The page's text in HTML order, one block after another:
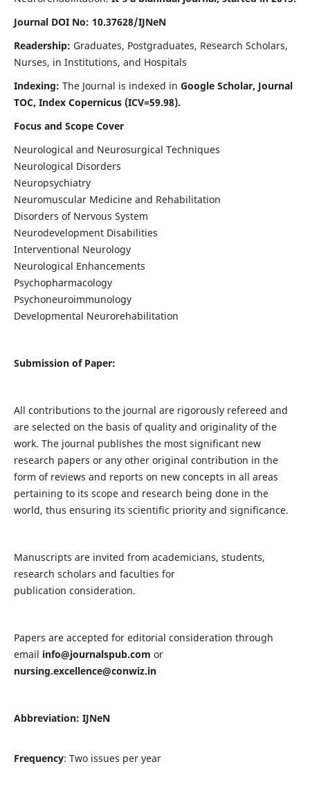
Journal DOI No: 10.37628/IJNeN
Readership: Graduates, Postgraduates, Research Scholars,
Nurses, in Institutions, and Hospitals
Indexing: The Journal is indexed in Google Scholar, Journal
TOC, Index Copernicus (ICV=59.98).
Focus and Scope Cover
Neurological and Neurosurgical Techniques
Neurological Disorders
Neuropsychiatry
Neuromuscular Medicine and Rehabilitation
Disorders of Nervous System
Neurodevelopment Disabilities
Interventional Neurology
Neurological Enhancements
Psychopharmacology
Psychoneuroimmunology
Developmental Neurorehabilitation
Submission of Paper:
All contributions to the journal are rigorously refereed and
are selected on the basis of quality and originality of the
work. The journal publishes the most significant new
research papers or any other original contribution in the
form of reviews and reports on new concepts in all areas
pertaining to its scope and research being done in the
world, thus ensuring its scientific priority and significance.
Manuscripts are invited from academicians, students,
research scholars and faculties for
publication consideration.
Papers are accepted for editorial consideration through
email info@journalspub.com or
nursing.excellence@conwiz.in
Abbreviation: IJNeN
Frequency: Two issues per year